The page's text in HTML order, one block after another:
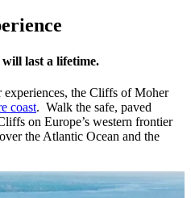
last a lifetime.
the Cliffs of Moher
coast. Walk the safe, paved
on Europe’s western frontier
over the Atlantic Ocean and the